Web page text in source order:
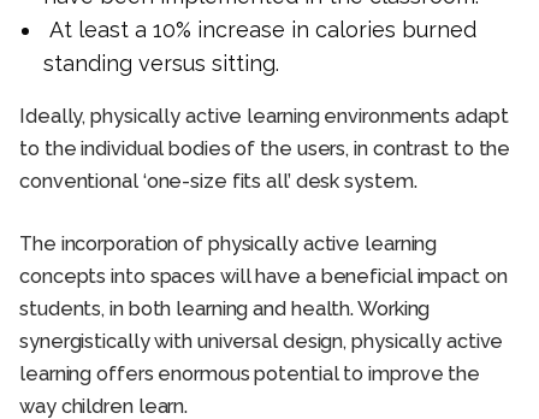
At least a 10% increase in calories burned
standing versus sitting.
Ideally, physically active learning environments adapt
to the individual bodies of the users, in contrast to the
conventional ‘one-size fits all’ desk system.
The incorporation of physically active learning
concepts into spaces will have a beneficial impact on
students, in both learning and health. Working
synergistically with universal design, physically active
learning offers enormous potential to improve the
way children learn.